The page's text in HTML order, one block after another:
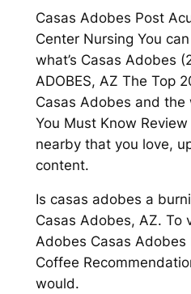
Casas Adobes Post
Center Nursing You
what’s Casas Adobes
ADOBES, AZ The Top
Casas Adobes and the
You Must Know
nearby that you love,
content.
Is casas adobes a
Casas Adobes, AZ. To
Adobes Casas Adobes
Coffee
would.